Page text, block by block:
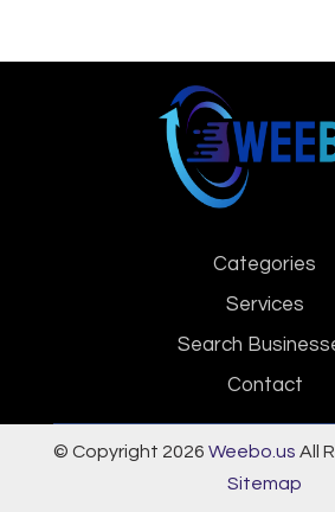
Categories
Services
Search
Contact
© Copyright 2026 Weebo.us All
Sitemap